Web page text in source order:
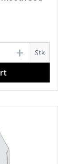
the desired
Stk